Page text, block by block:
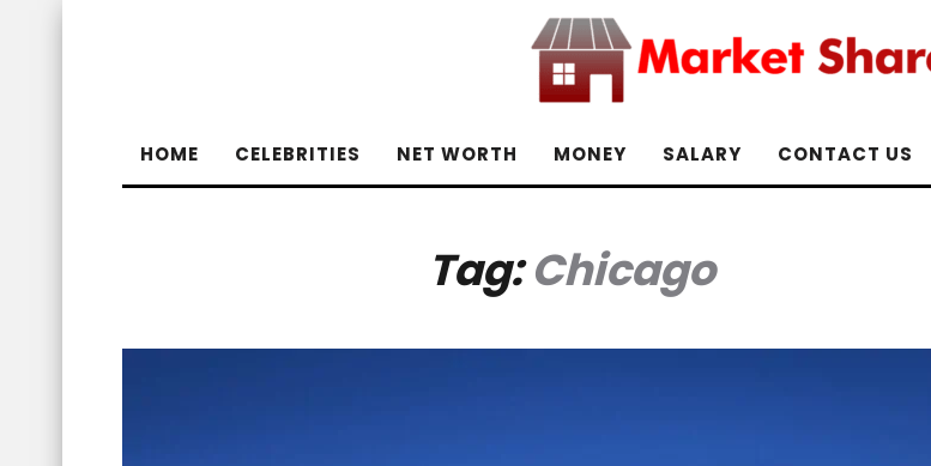
HOME CELEBRITIES NET WORTH MONEY SALARY CONTACT US
Tag:Chicago